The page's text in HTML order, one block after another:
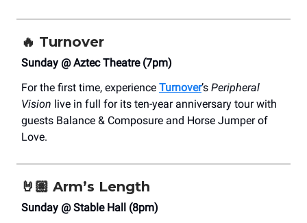
🔥 Turnover
Sunday @ Aztec Theatre (7pm)
For the first time, experience Turnover’s Peripheral
Vision live in full for its ten-year anniversary tour with
guests Balance & Composure and Horse Jumper of
Love.
🤘🏽 Arm’s Length
Sunday @ Stable Hall (8pm)